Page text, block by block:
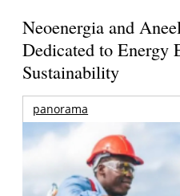
Neoenergia and
Dedicated to Energy
Sustainability
panorama